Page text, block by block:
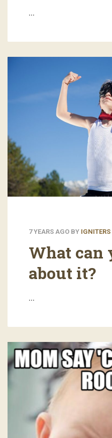
…
7 YEARS AGO BY IGNITERS
What can
about it?
…